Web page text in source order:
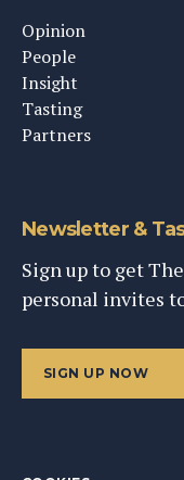
Opinion
People
Insight
Tasting
Partners
Newsletter &
Sign up to get
personal invites
SIGN UP NOW